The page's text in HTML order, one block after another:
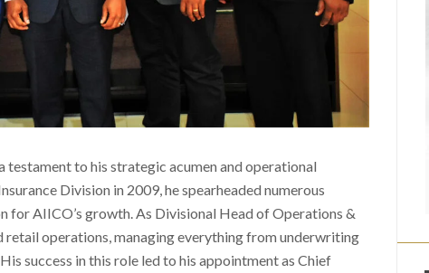
testament to his strategic acumen and operational
Division in 2009, he spearheaded numerous
for AIICO’s growth. As Divisional Head of Operations &
retail operations, managing everything from underwriting
success in this role led to his appointment as Chief